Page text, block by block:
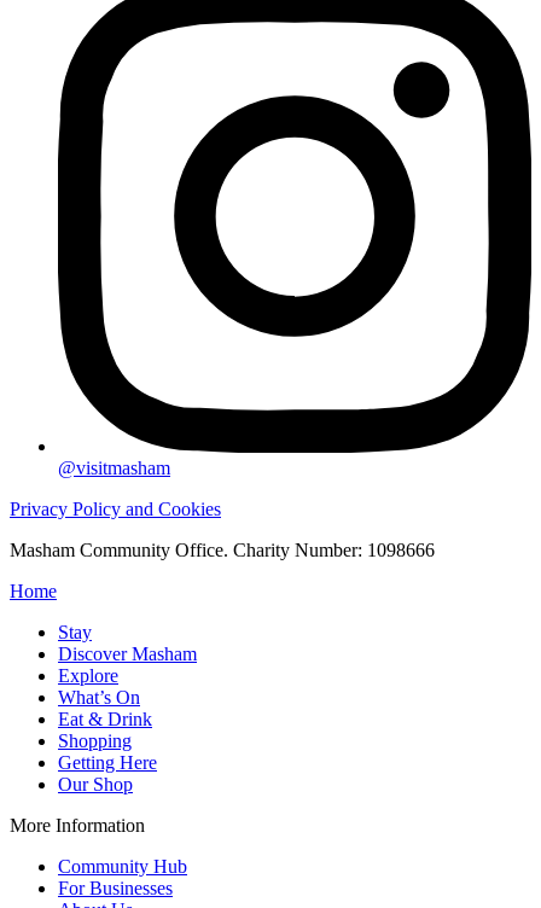
@visitmasham
Privacy Policy and Cookies
Masham Community Office. Charity Number: 1098666
Home
Stay
Discover Masham
Explore
What’s On
Eat & Drink
Shopping
Getting Here
Our Shop
More Information
Community Hub
For Businesses